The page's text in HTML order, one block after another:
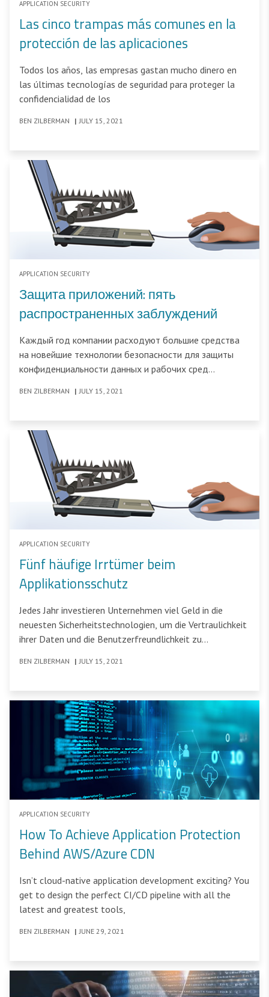
APPLICATION SECURITY
Las cinco trampas más comunes en la
protección de las aplicaciones
Todos los años, las empresas gastan mucho dinero en
las últimas tecnologías de seguridad para proteger la
confidencialidad de los
BEN ZILBERMAN | JULY 15, 2021
APPLICATION SECURITY
Защита приложений: пять
распространенных заблуждений
Каждый год компании расходуют большие средства
на новейшие технологии безопасности для защиты
конфиденциальности данных и рабочих сред
BEN ZILBERMAN | JULY 15, 2021
APPLICATION SECURITY
Fünf häufige Irrtümer beim
Applikationsschutz
Jedes Jahr investieren Unternehmen viel Geld in die
neuesten Sicherheitstechnologien, um die Vertraulichkeit
ihrer Daten und die Benutzerfreundlichkeit zu
BEN ZILBERMAN | JULY 15, 2021
APPLICATION SECURITY
How To Achieve Application Protection
Behind AWS/Azure CDN
Isn’t cloud-native application development exciting? You
get to design the perfect CI/CD pipeline with all the
latest and greatest tools,
BEN ZILBERMAN | JUNE 29, 2021